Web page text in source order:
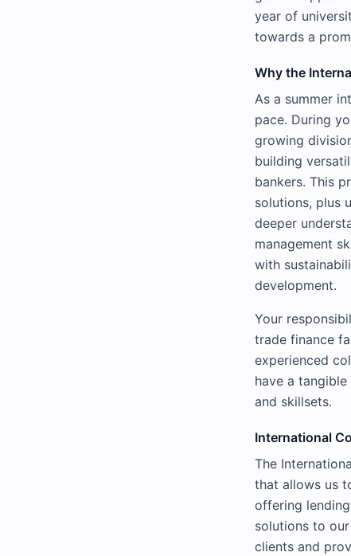
year of
towards a
Why the
As a summer
pace. During
growing
building
bankers. This
solutions, plus
deeper
management
with
development.
Your
trade finance
experienced
have a
and skillsets.
International
The
that allows us
offering
solutions to
clients and